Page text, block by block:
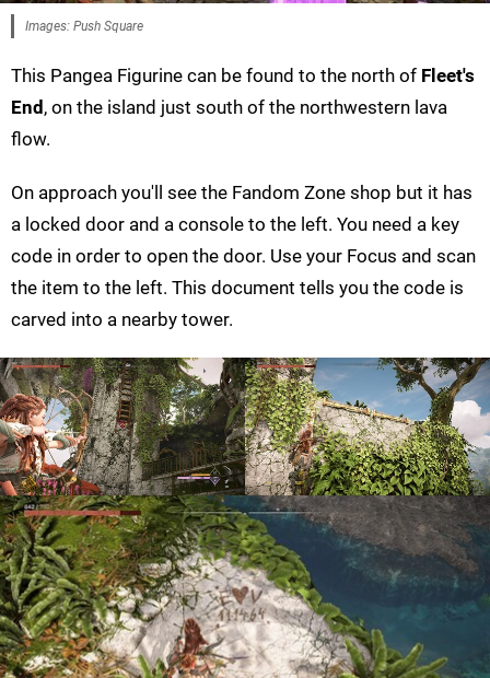
Images: Push Square
This Pangea Figurine can be found to the north of Fleet's
End, on the island just south of the northwestern lava
flow.
On approach you'll see the Fandom Zone shop but it has
a locked door and a console to the left. You need a key
code in order to open the door. Use your Focus and scan
the item to the left. This document tells you the code is
carved into a nearby tower.